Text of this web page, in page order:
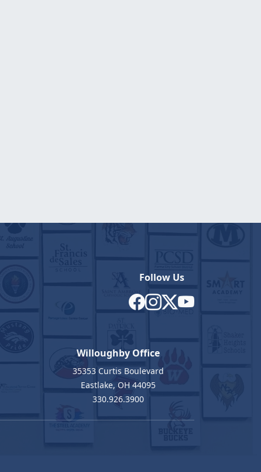
Follow Us
Willoughby Office
35353 Curtis Boulevard
Eastlake, OH 44095
330.926.3900